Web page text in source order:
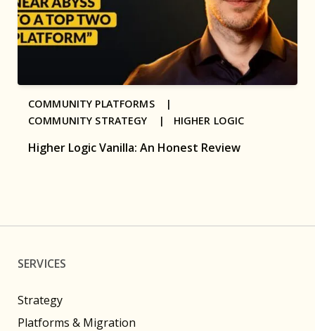
Higher Logic Vanilla: An Honest Review
COMMUNITY PLATFORMS |
COMMUNITY STRATEGY | HIGHER LOGIC
SERVICES
Strategy
Platforms & Migration